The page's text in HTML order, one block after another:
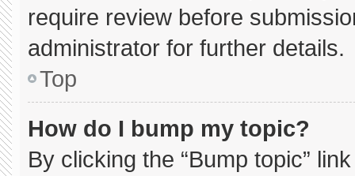
require review before
administrator for further details.
Top
How do I bump my topic?
By clicking the “Bump topic”